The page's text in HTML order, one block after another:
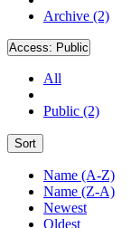
Archive (2)
Access: Public
All
Public (2)
Sort
Name (A-Z)
Name (Z-A)
Newest
Oldest